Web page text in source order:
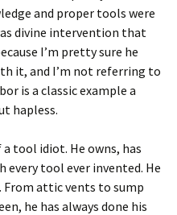
and proper tools were
divine intervention that
I’m pretty sure he
it, and I’m not referring to
is a classic example a
hapless.
tool idiot. He owns, has
every tool ever invented. He
From attic vents to sump
he has always done his